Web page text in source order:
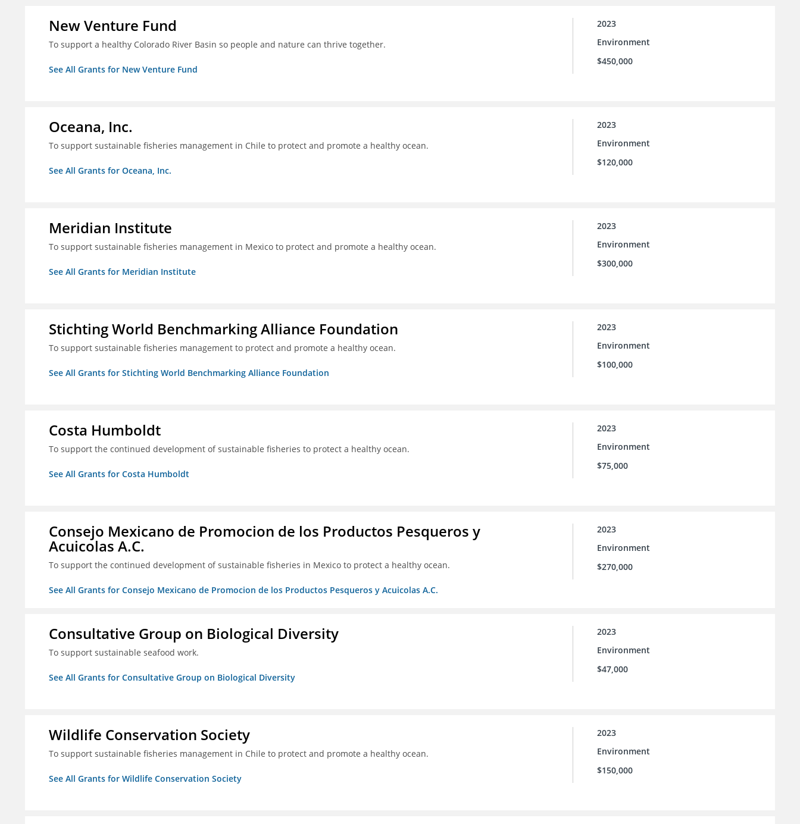
New Venture Fund
To support a healthy Colorado River Basin so people and nature can thrive together.
See All Grants for New Venture Fund
2023
Environment
$450,000
Oceana, Inc.
To support sustainable fisheries management in Chile to protect and promote a healthy ocean.
See All Grants for Oceana, Inc.
2023
Environment
$120,000
Meridian Institute
To support sustainable fisheries management in Mexico to protect and promote a healthy ocean.
See All Grants for Meridian Institute
2023
Environment
$300,000
Stichting World Benchmarking Alliance Foundation
To support sustainable fisheries management to protect and promote a healthy ocean.
See All Grants for Stichting World Benchmarking Alliance Foundation
2023
Environment
$100,000
Costa Humboldt
To support the continued development of sustainable fisheries to protect a healthy ocean.
See All Grants for Costa Humboldt
2023
Environment
$75,000
Consejo Mexicano de Promocion de los Productos Pesqueros y
Acuicolas A.C.
To support the continued development of sustainable fisheries in Mexico to protect a healthy ocean.
See All Grants for Consejo Mexicano de Promocion de los Productos Pesqueros y Acuicolas A.C.
2023
Environment
$270,000
Consultative Group on Biological Diversity
To support sustainable seafood work.
See All Grants for Consultative Group on Biological Diversity
2023
Environment
$47,000
Wildlife Conservation Society
To support sustainable fisheries management in Chile to protect and promote a healthy ocean.
See All Grants for Wildlife Conservation Society
2023
Environment
$150,000